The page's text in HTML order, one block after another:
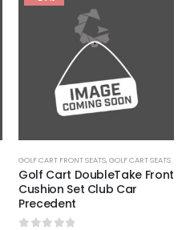
GOLF CART FRONT SEATS,GOLF CART SEATS
Golf Cart DoubleTake Front
Cushion Set Club Car
Precedent